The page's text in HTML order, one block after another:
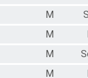
M
M
M
M